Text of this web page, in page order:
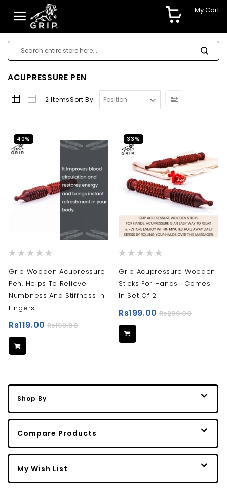
My Cart
ACUPRESSURE PEN
2 ItemsSort By
40%
Rating:
Grip Wooden Acupressure
Pen, Helps To Relieve
Numbness And Stiffness In
Fingers
Rs119.00 Rs199.00
33%
Rating:
Grip Acupressure Wooden
Sticks For Hands | Comes
In Set Of 2
Rs199.00 Rs299.00
Shop By
Compare Products
My Wish List